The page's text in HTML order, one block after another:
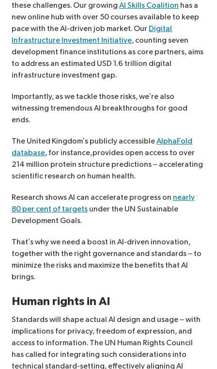
these challenges. Our growing AI Skills Coalition has a
new online hub with over 50 courses available to keep
pace with the AI-driven job market. Our Digital
Infrastructure Investment Initiative, counting seven
development finance institutions as core partners, aims
to address an estimated USD 1.6 trillion digital
infrastructure investment gap.
Importantly, as we tackle those risks, we’re also
witnessing tremendous AI breakthroughs for good
ends.
The United Kingdom’s publicly accessibleAlphaFold
database, for instance,provides open access to over
214 million protein structure predictions – accelerating
scientific research on human health.
Research shows AI can accelerate progress on nearly
80 per cent of targets under the UN Sustainable
Development Goals.
That’s why we need a boost in AI-driven innovation,
together with the right governance and standards – to
minimize the risks and maximize the benefits that AI
brings.
Human rights in AI
Standards will shape actual AI design and usage – with
implications for privacy, freedom of expression, and
access to information. The UN Human Rights Council
has called for integrating such considerations into
technical standard-setting, effectively aligning AI